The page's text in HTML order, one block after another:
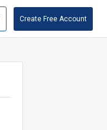
Create Free Account